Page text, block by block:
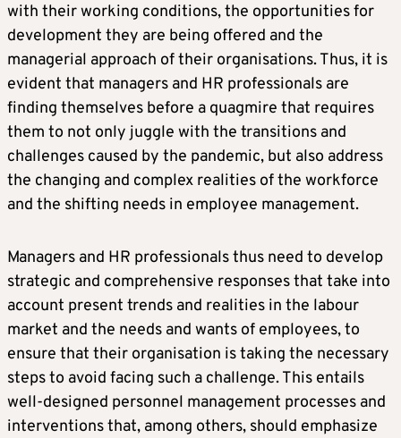
with their working conditions, the opportunities for
development they are being offered and the
managerial approach of their organisations. Thus, it is
evident that managers and HR professionals are
finding themselves before a quagmire that requires
them to not only juggle with the transitions and
challenges caused by the pandemic, but also address
the changing and complex realities of the workforce
and the shifting needs in employee management.
Managers and HR professionals thus need to develop
strategic and comprehensive responses that take into
account present trends and realities in the labour
market and the needs and wants of employees, to
ensure that their organisation is taking the necessary
steps to avoid facing such a challenge. This entails
well-designed personnel management processes and
interventions that, among others, should emphasize